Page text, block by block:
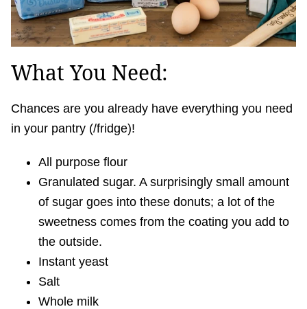
What You Need:
Chances are you already have everything you need
in your pantry (/fridge)!
All purpose flour
Granulated sugar. A surprisingly small amount
of sugar goes into these donuts; a lot of the
sweetness comes from the coating you add to
the outside.
Instant yeast
Salt
Whole milk